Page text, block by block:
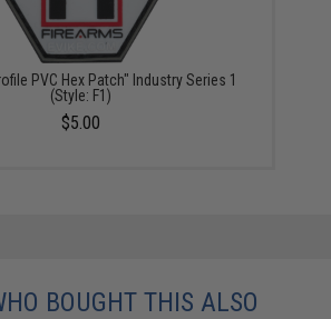
PVC Hex Patch" Industry Series 1
(Style: F1)
$5.00
BOUGHT THIS ALSO